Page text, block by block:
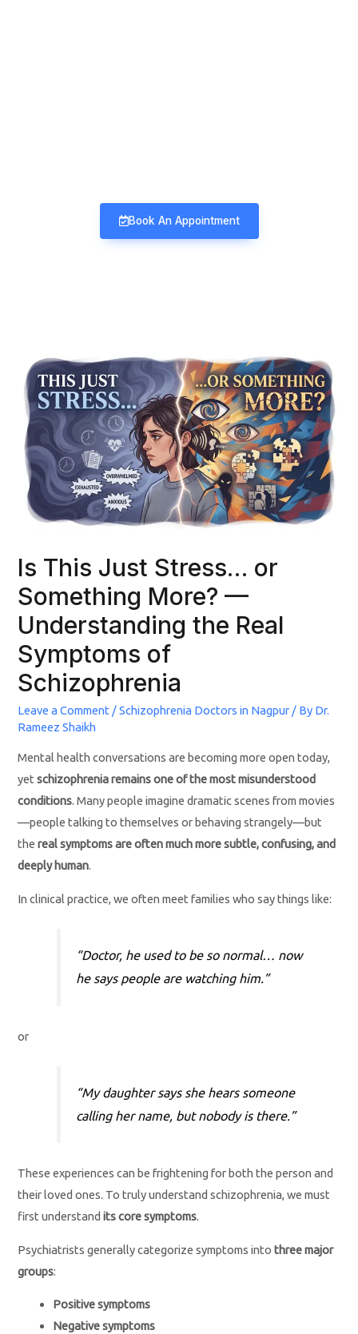
Book An Appointment
Is This Just Stress… or
Something More? —
Understanding the Real
Symptoms of
Schizophrenia
Leave a Comment /Schizophrenia Doctors in Nagpur / By Dr.
Rameez Shaikh
Mental health conversations are becoming more open today,
yetschizophrenia remains one of the most misunderstood
conditions. Many people imagine dramatic scenes from movies
—people talking to themselves or behaving strangely—but
thereal symptoms are often much more subtle, confusing, and
deeply human.
In clinical practice, we often meet families who say things like:
“Doctor, he used to be so normal… now
he says people are watching him.”
or
“My daughter says she hears someone
calling her name, but nobody is there.”
These experiences can be frightening for both the person and
their loved ones. To truly understand schizophrenia, we must
first understandits core symptoms.
Psychiatrists generally categorize symptoms intothree major
groups:
Positive symptoms
Negative symptoms